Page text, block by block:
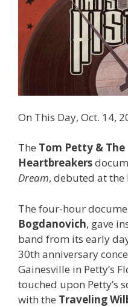
On This Day, Oct. 14,
The Tom Petty & The
Heartbreakers
Dream, debuted at the
The four-hour
Bogdanovich, gave
band from its early
30th anniversary
Gainesville in Petty’s
touched upon Petty’s
with the Traveling